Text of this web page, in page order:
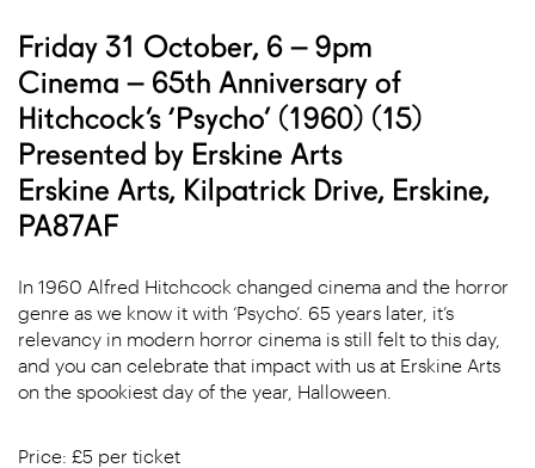
Friday 31 October, 6 – 9pm
Cinema – 65th Anniversary of
Hitchcock’s ‘Psycho’ (1960) (15)
Presented by Erskine Arts
Erskine Arts, Kilpatrick Drive, Erskine,
PA87AF
In 1960 Alfred Hitchcock changed cinema and the horror
genre as we know it with ‘Psycho’. 65 years later, it’s
relevancy in modern horror cinema is still felt to this day,
and you can celebrate that impact with us at Erskine Arts
on the spookiest day of the year, Halloween.
Price: £5 per ticket